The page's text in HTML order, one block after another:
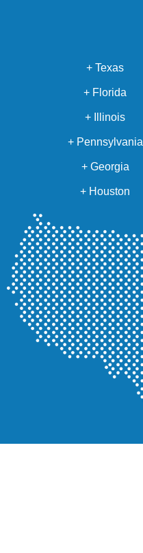
+ Texas
+ Florida
+ Illinois
+ Pennsylvania
+ Georgia
+ Houston